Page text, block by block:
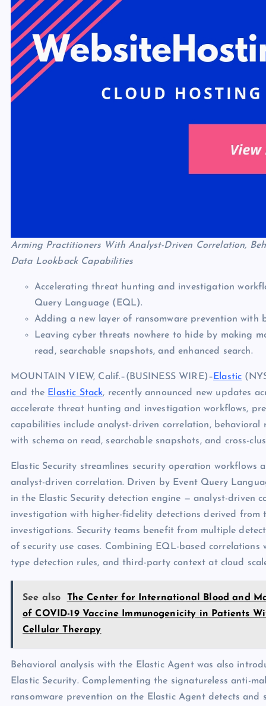
Arming Practitioners With Analyst-Driven Correlation,
Data Lookback Capabilities
Accelerating threat hunting and investigation
Query Language (EQL).
Adding a new layer of ransomware prevention with
Leaving cyber threats nowhere to hide by making
read, searchable snapshots, and enhanced search.
MOUNTAIN VIEW, Calif.–(BUSINESS WIRE)–Elastic
and the Elastic Stack, recently announced new updates
accelerate threat hunting and investigation workflows,
capabilities include analyst-driven correlation,
with schema on read, searchable snapshots, and cross-
Elastic Security streamlines security operation
analyst-driven correlation. Driven by Event Query
in the Elastic Security detection engine — analyst-driven
investigation with higher-fidelity detections derived
investigations. Security teams benefit from multiple
of security use cases. Combining EQL-based
type detection rules, and third-party context at cloud
See also
The Center for International Blood and
of COVID-19 Vaccine Immunogenicity in Patients
Cellular Therapy
Behavioral analysis with the Elastic Agent was also
Elastic Security. Complementing the signatureless anti-
ransomware prevention on the Elastic Agent detects and